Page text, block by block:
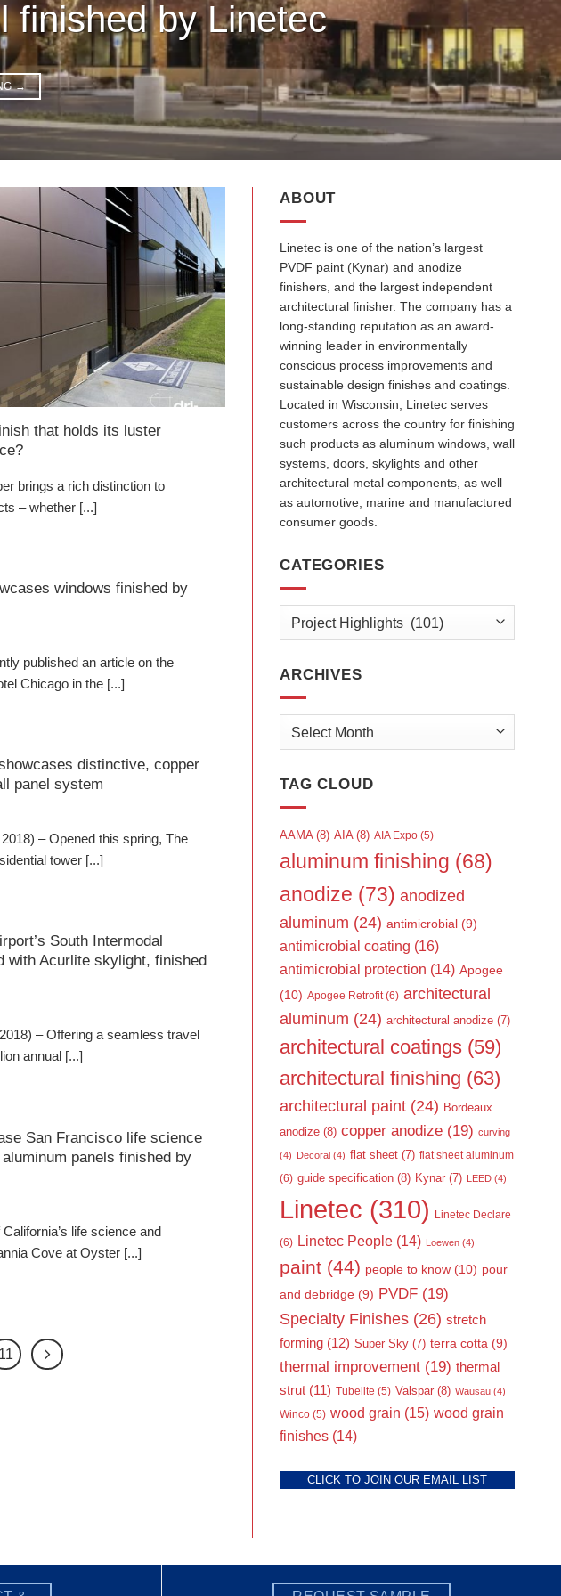
finished by Linetec
→
that holds its luster
brings a rich distinction to
– whether [...]
windows finished by
published an article on the
Chicago in the [...]
distinctive, copper
panel system
– Opened this spring, The
tower [...]
South Intermodal
with Acurlite skylight, finished
– Offering a seamless travel
annual [...]
San Francisco life science
panels finished by
life science and
Cove at Oyster [...]
11
ABOUT
Linetec is one of the nation’s largest
PVDF paint (Kynar) and anodize
finishers, and the largest independent
architectural finisher. The company has a
long-standing reputation as an award-
winning leader in environmentally
conscious process improvements and
sustainable design finishes and coatings.
Located in Wisconsin, Linetec serves
customers across the country for finishing
such products as aluminum windows, wall
systems, doors, skylights and other
architectural metal components, as well
as automotive, marine and manufactured
consumer goods.
CATEGORIES
Categories
ARCHIVES
Archives
TAG CLOUD
AAMA(8) AIA(8) AIA Expo (5)
aluminum finishing (68)
anodize (73) anodized
aluminum (24) antimicrobial (9)
antimicrobial coating (16)
antimicrobial protection (14) Apogee
(10) Apogee Retrofit(6) architectural
aluminum (24) architectural anodize (7)
architectural coatings (59)
architectural finishing (63)
architectural paint (24) Bordeaux
anodize (8) copper anodize (19) curving
(4) Decoral (4) flat sheet (7) flat sheet aluminum
(6) guide specification (8) Kynar (7) LEED (4)
Linetec (310) Linetec Declare
(6) Linetec People (14) Loewen (4)
paint (44) people to know (10) pour
and debridge (9) PVDF (19)
Specialty Finishes (26) stretch
forming (12) Super Sky (7) terra cotta (9)
thermal improvement (19) thermal
strut (11) Tubelite (5) Valspar (8) Wausau (4)
Winco (5) wood grain (15) wood grain
finishes (14)
CLICK TO JOIN OUR EMAIL LIST